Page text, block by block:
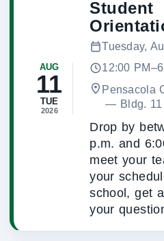
AUG
11
TUE
2026
Student
Tuesday,
12:00
Pensacola
— Bldg. 11
Drop by
p.m. and
meet your
your
school, get
your